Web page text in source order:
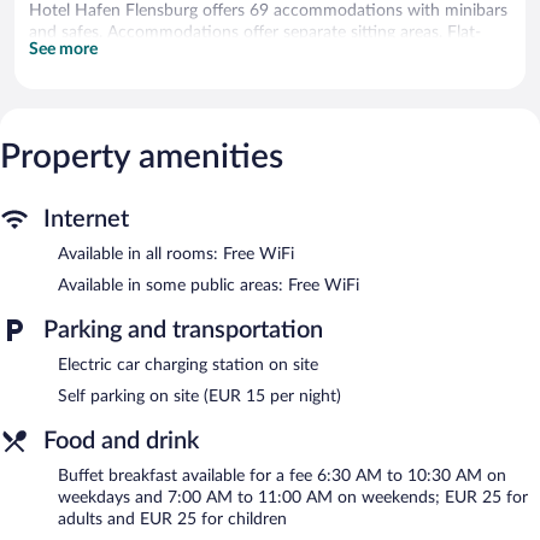
Hotel Hafen Flensburg offers 69 accommodations with minibars
and safes. Accommodations offer separate sitting areas. Flat-
screen televisions come with premium satellite channels.
access. Business-friendly amenities include desks and phones;
free local calls are provided (restrictions may apply).
requested.
Recreational amenities at the hotel include a sauna and a fitness
center.
or nearby; fees may apply.
Guests can pamper themselves with a trip to the onsite spa,
which has 2 treatment rooms. Services include massages and
including aromatherapy and Ayurvedic.
In addition to a full-service spa, Hotel Hafen Flensburg features
a sauna and a fitness center. The hotel offers a restaurant and a
coffee shop/cafe. A bar/lounge is on site where guests can
See more
Property amenities
Internet
Available in all rooms: Free WiFi
Available in some public areas: Free WiFi
Parking and transportation
Electric car charging station on site
Self parking on site (EUR 15 per night)
Food and drink
Buffet breakfast available for a fee 6:30 AM to 10:30 AM on
weekdays and 7:00 AM to 11:00 AM on weekends; EUR 25 for
adults and EUR 25 for children